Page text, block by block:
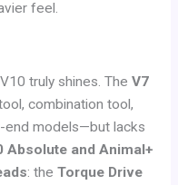
feel.
truly shines. The V7
combination tool,
end models—but lacks
Absolute and Animal+
: the Torque Drive